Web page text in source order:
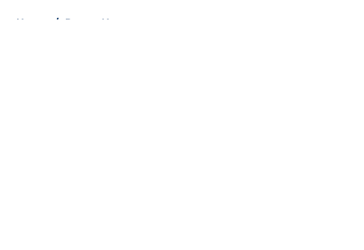
Home / Pacers News